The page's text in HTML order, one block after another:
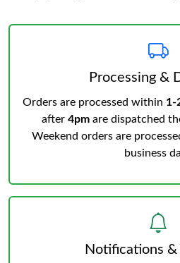
Processing &
Orders are processed within 1-
after 4pm are dispatched
Weekend orders are
business
Notifications &